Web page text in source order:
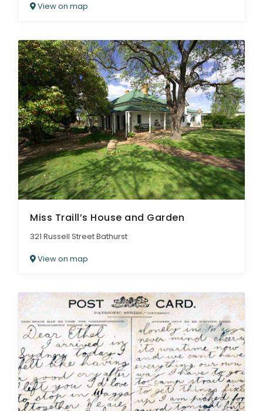
View on map
Miss Traill’s House and Garden
321 Russell Street Bathurst
View on map